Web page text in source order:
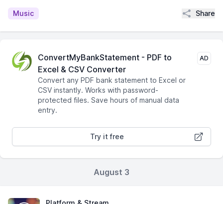
Music Share
ConvertMyBankStatement - PDF to
Excel & CSV Converter
Convert any PDF bank statement to Excel or
CSV instantly. Works with password-
protected files. Save hours of manual data
entry.
AD
Try it free
August 3